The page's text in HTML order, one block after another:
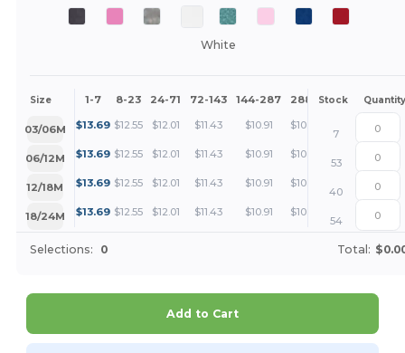
White
Size 1-7 8-23 24-71 72-143 144-287 288 + More
Stock Quantity
03/06M $13.69 $12.55 $12.01 $11.43 $10.91 $10.27
7
06/12M
$13.69 $12.55 $12.01 $11.43 $10.91 $10.27 +
53
12/18M
$13.69 $12.55 $12.01 $11.43 $10.91 $10.27 +
40
18/24M
$13.69 $12.55 $12.01 $11.43 $10.91 $10.27 +
54
Selections: 0 Total:
Add to Cart